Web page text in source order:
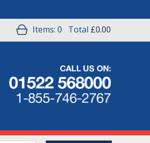
Items: 0 Total £0.00